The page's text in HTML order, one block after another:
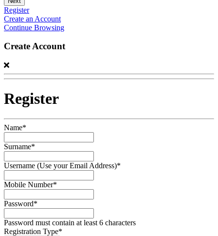
Register
Create an Account
Continue Browsing
Create Account
Register
Name*
Surname*
Username (Use your Email Address)*
Mobile Number*
Password*
Password must contain at least 6 characters
Registration Type*